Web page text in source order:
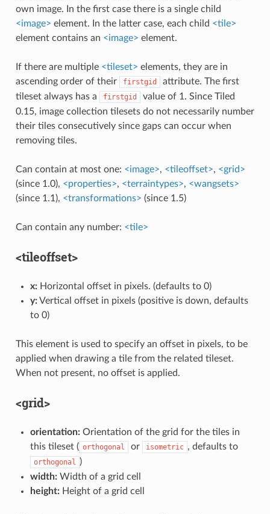
own image. In the first case there is a single child
<image> element. In the latter case, each child <tile>
element contains an <image> element.
If there are multiple <tileset> elements, they are in
ascending order of their
firstgid
attribute. The first
tileset always has a
firstgid
value of 1. Since Tiled
0.15, image collection tilesets do not necessarily number
their tiles consecutively since gaps can occur when
removing tiles.
Can contain at most one: <image>, <tileoffset>, <grid>
(since 1.0), <properties>, <terraintypes>, <wangsets>
(since 1.1), <transformations> (since 1.5)
Can contain any number: <tile>
<tileoffset>
x:Horizontal offset in pixels. (defaults to 0)
y:Vertical offset in pixels (positive is down, defaults
to 0)
This element is used to specify an offset in pixels, to be
applied when drawing a tile from the related tileset.
When not present, no offset is applied.
<grid>
orientation:Orientation of the grid for the tiles in
this tileset ( orthogonal or isometric , defaults to
orthogonal )
width:Width of a grid cell
height:Height of a grid cell